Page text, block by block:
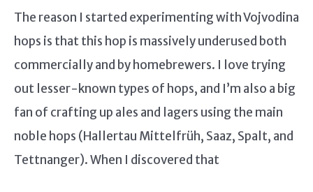
The reason I started experimenting with Vojvodina
hops is that this hop is massively underused both
commercially and by homebrewers. I love trying
out lesser-known types of hops, and I’m also a big
fan of crafting up ales and lagers using the main
noble hops (Hallertau Mittelfrüh, Saaz, Spalt, and
Tettnanger). When I discovered that